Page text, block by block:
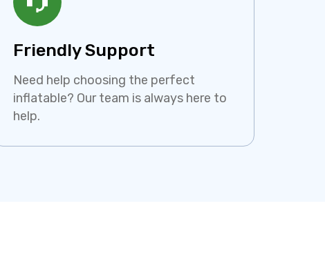
Friendly Support
Need help choosing the perfect
inflatable? Our team is always here to
help.